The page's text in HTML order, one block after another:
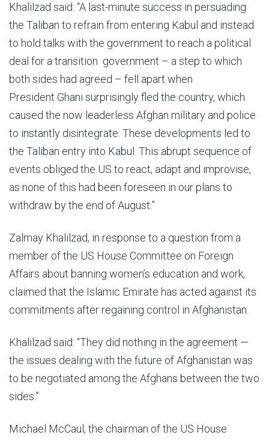
Khalilzad said: “A last-minute success in persuading
the Taliban to refrain from entering Kabul and instead
to hold talks with the government to reach a political
deal for a transition government – a step to which
both sides had agreed – fell apart when
President Ghani surprisingly fled the country, which
caused the now leaderless Afghan military and police
to instantly disintegrate. These developments led to
the Taliban entry into Kabul. This abrupt sequence of
events obliged the US to react, adapt and improvise,
as none of this had been foreseen in our plans to
withdraw by the end of August.”
Zalmay Khalilzad, in response to a question from a
member of the US House Committee on Foreign
Affairs about banning women’s education and work,
claimed that the Islamic Emirate has acted against its
commitments after regaining control in Afghanistan.
Khalilzad said: “They did nothing in the agreement —
the issues dealing with the future of Afghanistan was
to be negotiated among the Afghans between the two
sides.”
Michael McCaul, the chairman of the US House